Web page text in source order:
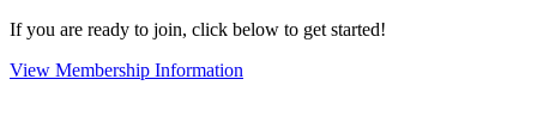
If you are ready to join, click below to get started!
View Membership Information